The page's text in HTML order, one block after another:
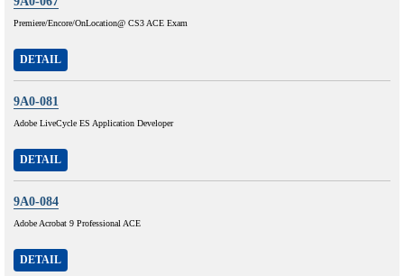
Premiere/Encore/OnLocation@ CS3 ACE Exam
DETAIL
9A0-081
Adobe LiveCycle ES Application Developer
DETAIL
9A0-084
Adobe Acrobat 9 Professional ACE
DETAIL